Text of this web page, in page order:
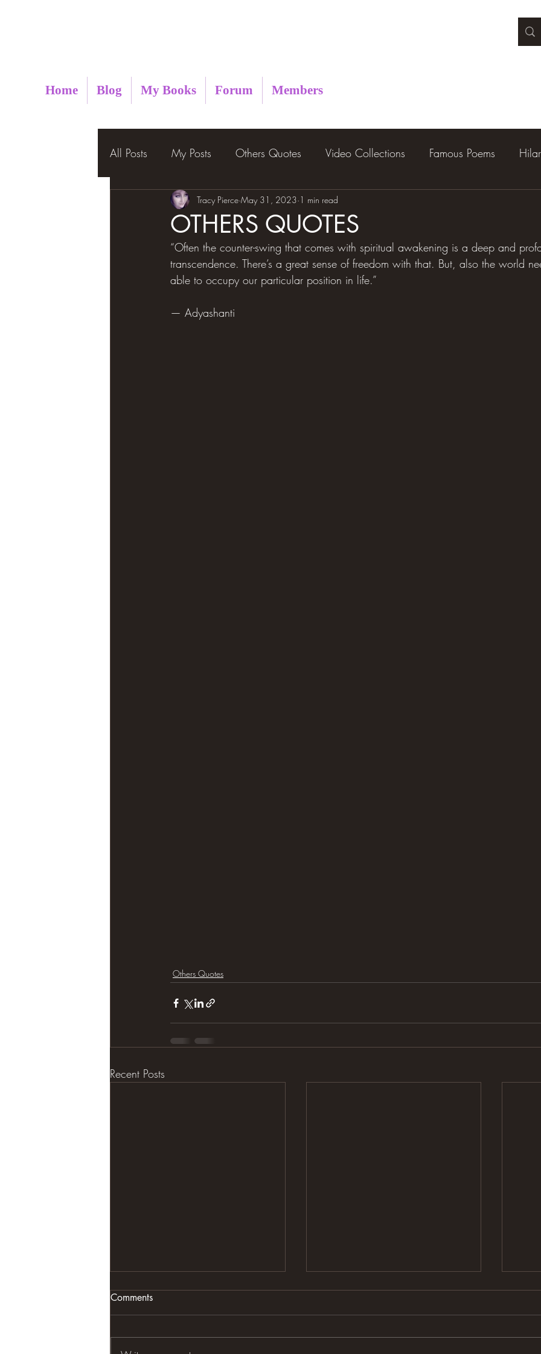
Home Blog My Books Forum Members
All Posts My Posts Others Quotes Video Collections Famous Poems
OTHERS QUOTES
Tracy Pierce May 31, 2023 1 min read
“Often the counter-swing that comes with spiritual awakening is a deep and
transcendence. There’s a great sense of freedom with that. But, also the world
able to occupy our particular position in life.”
— Adyashanti
Others Quotes
Recent Posts
Comments